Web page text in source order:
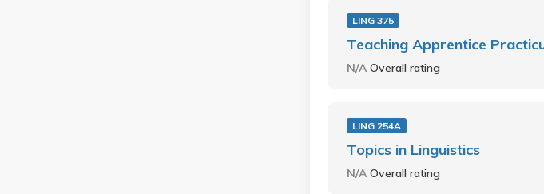
LING 375
Teaching Apprentice
N/AOverall rating
LING 254A
Topics in Linguistics
N/AOverall rating